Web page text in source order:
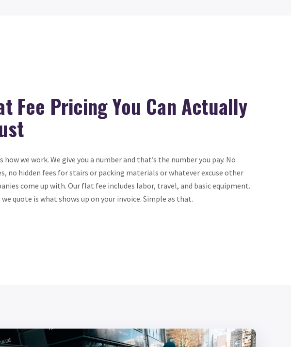
Fee Pricing You Can Actually
how we work. We give you a number and that’s the number you pay. No
no hidden fees for stairs or packing materials or whatever excuse other
come up with. Our flat fee includes labor, travel, and basic equipment.
quote is what shows up on your invoice. Simple as that.